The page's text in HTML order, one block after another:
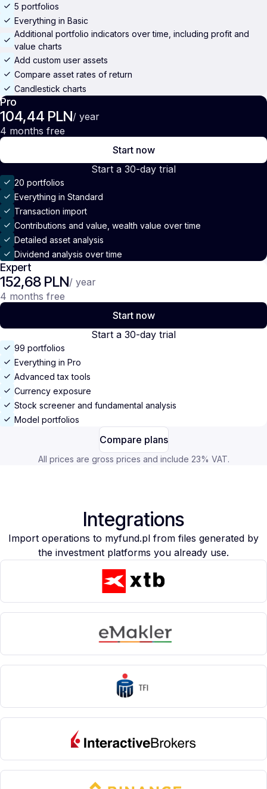
5 portfolios
Everything in Basic
Additional portfolio indicators over time, including profit and
value charts
Add custom user assets
Compare asset rates of return
Candlestick charts
Pro
104,44 PLN/ year
4 months free
Start now
Start a 30-day trial
20 portfolios
Everything in Standard
Transaction import
Contributions and value, wealth value over time
Detailed asset analysis
Dividend analysis over time
Expert
152,68 PLN/ year
4 months free
Start now
Start a 30-day trial
99 portfolios
Everything in Pro
Advanced tax tools
Currency exposure
Stock screener and fundamental analysis
Model portfolios
Compare plans
All prices are gross prices and include 23% VAT.
Integrations
Import operations to myfund.pl from files generated by
the investment platforms you already use.